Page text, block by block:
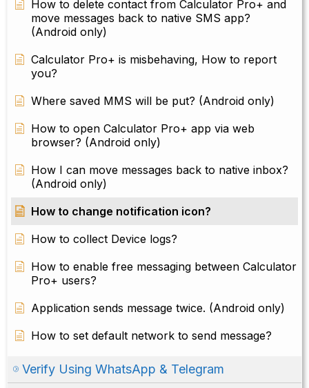
How to delete contact from Calculator Pro+ and
move messages back to native SMS app?
(Android only)
Calculator Pro+ is misbehaving, How to report
you?
Where saved MMS will be put? (Android only)
How to open Calculator Pro+ app via web
browser? (Android only)
How I can move messages back to native inbox?
(Android only)
How to change notification icon?
How to collect Device logs?
How to enable free messaging between Calculator
Pro+ users?
Application sends message twice. (Android only)
How to set default network to send message?
Verify Using WhatsApp & Telegram